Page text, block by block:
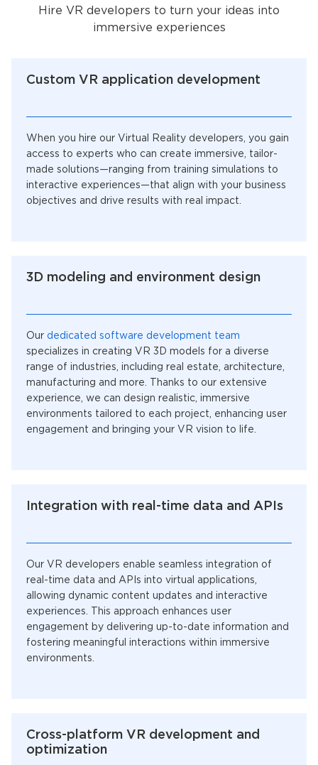
Hire VR developers to turn your ideas into
immersive experiences
Custom VR application development
When you hire our Virtual Reality developers, you gain
access to experts who can create immersive, tailor-
made solutions—ranging from training simulations to
interactive experiences—that align with your business
objectives and drive results with real impact.
3D modeling and environment design
Our dedicated software development team
specializes in creating VR 3D models for a diverse
range of industries, including real estate, architecture,
manufacturing and more. Thanks to our extensive
experience, we can design realistic, immersive
environments tailored to each project, enhancing user
engagement and bringing your VR vision to life.
Integration with real-time data and APIs
Our VR developers enable seamless integration of
real-time data and APIs into virtual applications,
allowing dynamic content updates and interactive
experiences. This approach enhances user
engagement by delivering up-to-date information and
fostering meaningful interactions within immersive
environments.
Cross-platform VR development and
optimization